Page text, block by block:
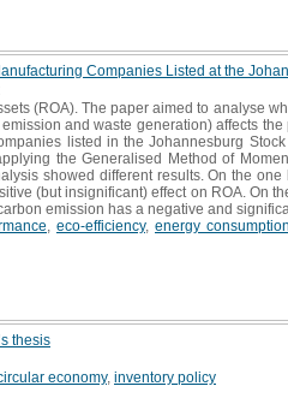
Companies Listed at the
(ROA). The paper aimed to analyse
and waste generation) affects the
listed in the Johannesburg
the Generalised Method of
showed different results. On the
(but insignificant) effect on ROA. On
emission has a negative and
eco-efficiency, energy consumption
thesis
economy, inventory policy